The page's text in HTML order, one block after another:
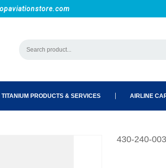
PRODUCTS & SERVICES AIRLINE
430-240-